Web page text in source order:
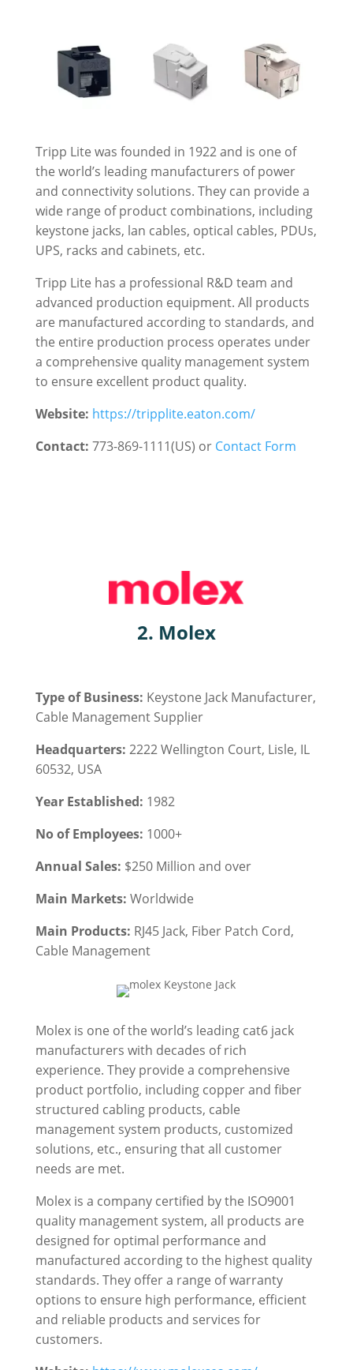
Tripp Lite was founded in 1922 and is one of
the world’s leading manufacturers of power
and connectivity solutions. They can provide a
wide range of product combinations, including
keystone jacks, lan cables, optical cables, PDUs,
UPS, racks and cabinets, etc.
Tripp Lite has a professional R&D team and
advanced production equipment. All products
are manufactured according to standards, and
the entire production process operates under
a comprehensive quality management system
to ensure excellent product quality.
Website: https://tripplite.eaton.com/
Contact: 773-869-1111(US) or Contact Form
2. Molex
Type of Business: Keystone Jack Manufacturer,
Cable ManagementSupplier
Headquarters: 2222 Wellington Court, Lisle, IL
60532, USA
Year Established: 1982
No of Employees: 1000+
Annual Sales: $250 Million and over
Main Markets: Worldwide
Main Products: RJ45 Jack, Fiber Patch Cord,
Cable Management
Molex is one of the world’s leading cat6 jack
manufacturers with decades of rich
experience. They provide a comprehensive
product portfolio, including copper and fiber
structured cabling products, cable
management system products, customized
solutions, etc., ensuring that all customer
needs are met.
Molex is a company certified by the ISO9001
quality management system, all products are
designed for optimal performance and
manufactured according to the highest quality
standards. They offer a range of warranty
options to ensure high performance, efficient
and reliable products and services for
customers.